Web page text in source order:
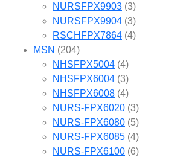
NURSFPX9903 (3)
NURSFPX9904 (3)
RSCHFPX7864 (4)
MSN (204)
NHSFPX5004 (4)
NHSFPX6004 (3)
NHSFPX6008 (4)
NURS-FPX6020 (3)
NURS-FPX6080 (5)
NURS-FPX6085 (4)
NURS-FPX6100 (6)